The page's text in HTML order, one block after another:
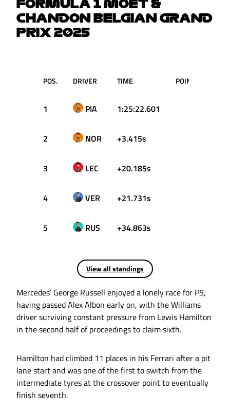
FORMULA 1 MOËT &
CHANDON BELGIAN GRAND
PRIX 2025
POS. DRIVER TIME POINTS
1 PIA 1:25:22.601
2 NOR +3.415s
3 LEC +20.185s
4 VER +21.731s
5 RUS +34.863s
View all standings
Mercedes’ George Russell enjoyed a lonely race for P5,
having passed Alex Albon early on, with the Williams
driver surviving constant pressure from Lewis Hamilton
in the second half of proceedings to claim sixth.
Hamilton had climbed 11 places in his Ferrari after a pit
lane start and was one of the first to switch from the
intermediate tyres at the crossover point to eventually
finish seventh.